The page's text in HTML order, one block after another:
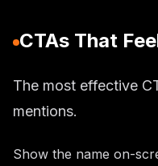
CTAs That
The most effective
mentions.
Show the name on-